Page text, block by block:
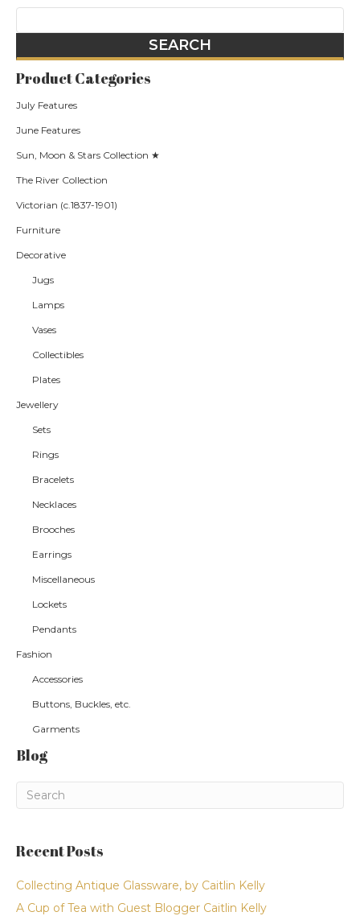
Product Categories
July Features
June Features
Sun, Moon & Stars Collection ★
The River Collection
Victorian (c.1837-1901)
Furniture
Decorative
Jugs
Lamps
Vases
Collectibles
Plates
Jewellery
Sets
Rings
Bracelets
Necklaces
Brooches
Earrings
Miscellaneous
Lockets
Pendants
Fashion
Accessories
Buttons, Buckles, etc.
Garments
Blog
Recent Posts
Collecting Antique Glassware, by Caitlin Kelly
A Cup of Tea with Guest Blogger Caitlin Kelly